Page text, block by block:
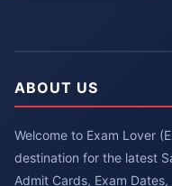
ABOUT US
Welcome to Exam Lover
destination for the latest
Admit Cards, Exam